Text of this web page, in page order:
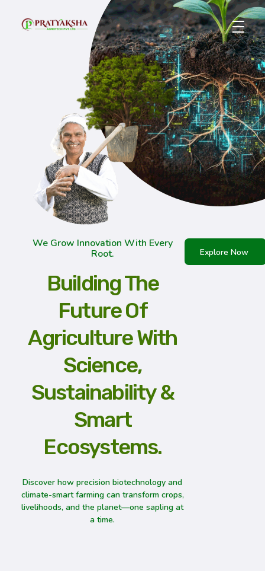
We Grow Innovation With Every
Root.
Building The
Future Of
Agriculture With
Science,
Sustainability &
Smart
Ecosystems.
Discover how precision biotechnology and
climate-smart farming can transform crops,
livelihoods, and the planet—one sapling at
a time.
Explore Now